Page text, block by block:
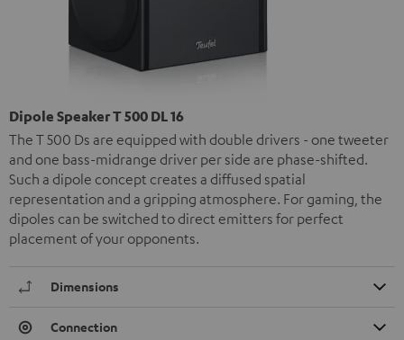
Dipole Speaker T 500 DL 16
The T 500 Ds are equipped with double drivers - one tweeter
and one bass-midrange driver per side are phase-shifted.
Such a dipole concept creates a diffused spatial
representation and a gripping atmosphere. For gaming, the
dipoles can be switched to direct emitters for perfect
placement of your opponents.
Dimensions
Connection